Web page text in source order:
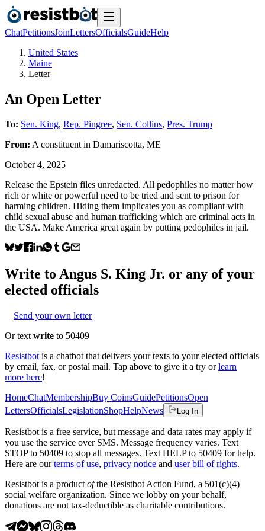
ChatPetitionsJoinLettersOfficialsGuideHelp
United States
Maine
Letter
An Open Letter
To: Sen. King, Rep. Pingree, Sen. Collins, Pres. Trump
From: A constituent in Damariscotta, ME
October 4, 2025
Release the Epstein files unredacted. All pedophiles no matter how
rich or white or powerful need to be tried and sent to prison for
harming children. Hiding them implicates you as compliant with
child sexual abuse and human trafficking which are criminal acts in
the USA. Make America great again by putting pedophiles in jail.
Write to Angus S. King Jr. or any of your
elected officials
Send your own letter
Or text write to 50409
Resistbot is a chatbot that delivers your texts to your elected officials
by email, fax, or postal mail. Tap above to give it a try or learn
more here!
HomeChatMembershipBuy CoinsGuidePetitionsOpen
LettersOfficialsLegislationShopHelpNews Log In
Resistbot is a free service, but message and data rates may apply if
you use the service over SMS. Message frequency varies. Text
STOP to 50409 to stop all messages. Text HELP to 50409 for help.
Here are our terms of use, privacy notice and user bill of rights.
Resistbot is a product ofthe Resistbot Action Fund, a 501(c)(4)
social welfare organization. Since we lobby on your behalf,
donations are not tax-deductible as charitable contributions.